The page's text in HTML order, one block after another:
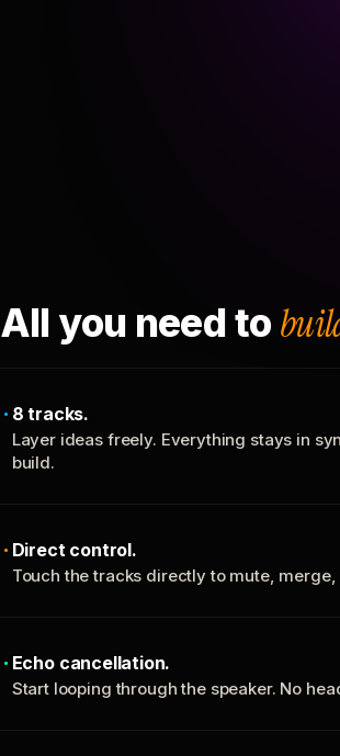
All you need to
8 tracks.
Layer ideas freely. Everything stays in
build.
Direct control.
Touch the tracks directly to mute,
Echo cancellation.
Start looping through the speaker. No